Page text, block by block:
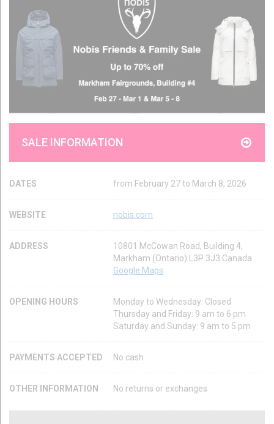
SALE INFORMATION
DATES from February 27 to March 8, 2026
WEBSITE nobis.com
ADDRESS
10801 McCowan Road, Building 4,
Markham (Ontario) L3P 3J3 Canada
Google Maps
OPENING HOURS
Monday to Wednesday: Closed
Thursday and Friday: 9 am to 6 pm
Saturday and Sunday: 9 am to 5 pm
PAYMENTS ACCEPTED No cash
OTHER INFORMATION No returns or exchanges